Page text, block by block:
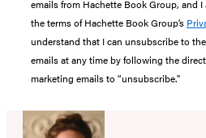
emails from Hachette Book Group, and
the terms of Hachette Book Group’s
understand that I can unsubscribe to
emails at any time by following the
marketing emails to “unsubscribe."